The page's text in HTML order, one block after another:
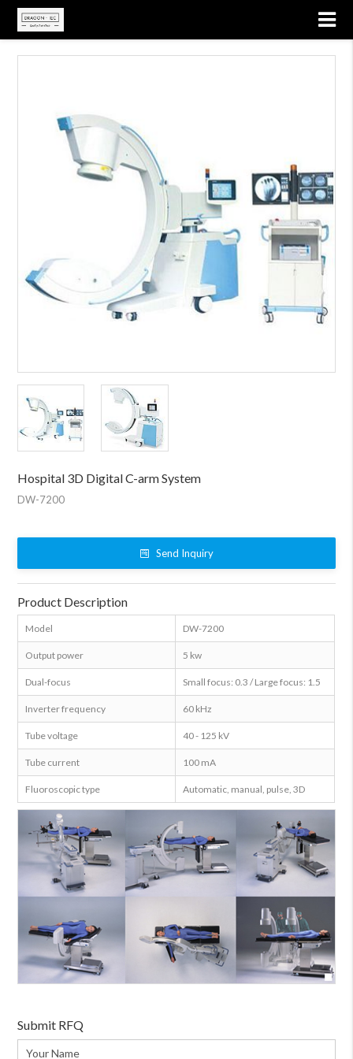
Hospital 3D Digital C-arm System
DW-7200
Send Inquiry
Product Description
Model DW-7200
Output power 5 kw
Dual-focus Small focus: 0.3 / Large focus: 1.5
Inverter frequency 60 kHz
Tube voltage 40 - 125 kV
Tube current 100 mA
Fluoroscopic type Automatic, manual, pulse, 3D
Submit RFQ